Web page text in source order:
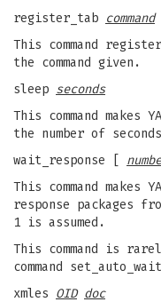
register_tab command
This command
the command given.
sleep seconds
This command
the number of
wait_response [
This command
response packages
1 is assumed.
This command is
command
xmles OID doc